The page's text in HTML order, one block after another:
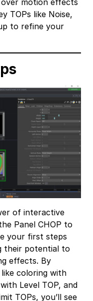
TOPs like Noise,
to refine your
of interactive
Panel CHOP to
your first steps
their potential to
effects. By
coloring with
Level TOP, and
TOPs, you’ll see